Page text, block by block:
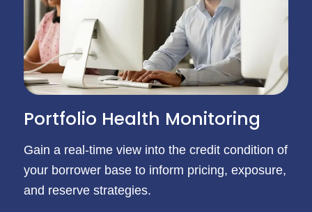
Portfolio Health Monitoring
Gain a real-time view into the credit condition of
your borrower base to inform pricing, exposure,
and reserve strategies.